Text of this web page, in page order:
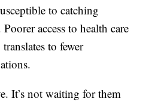
to catching
access to health care
to fewer
It’s not waiting for them